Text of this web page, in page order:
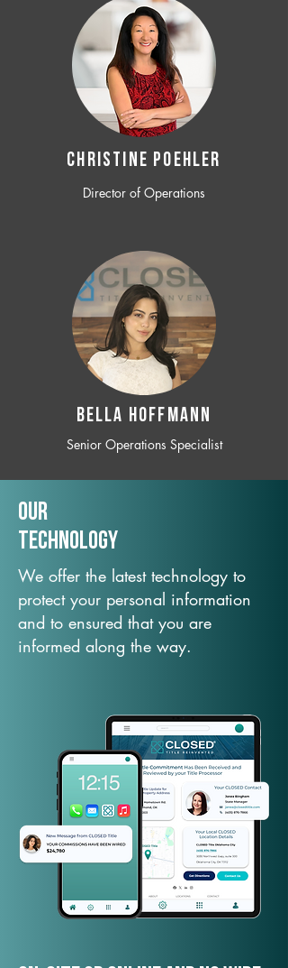
CHRISTINE POEHLER
Director of Operations
BELLA HOFFMANN
Senior Operations Specialist
Our
TechNology
We offer the latest technology to
protect your personal information
and to ensured that you are
informed along the way.